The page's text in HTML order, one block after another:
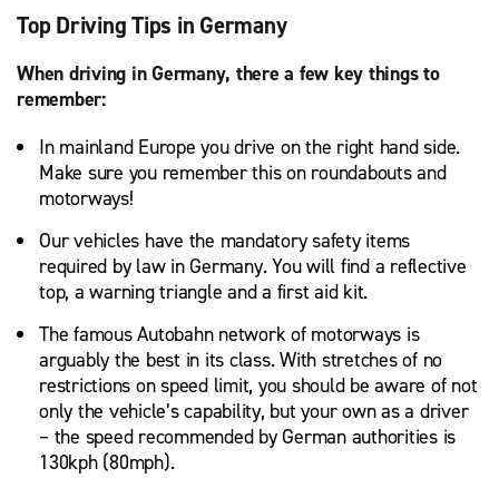
Top Driving Tips in Germany
When driving in Germany, there a few key things to
remember:
In mainland Europe you drive on the right hand side.
Make sure you remember this on roundabouts and
motorways!
Our vehicles have the mandatory safety items
required by law in Germany. You will find a reflective
top, a warning triangle and a first aid kit.
The famous Autobahn network of motorways is
arguably the best in its class. With stretches of no
restrictions on speed limit, you should be aware of not
only the vehicle’s capability, but your own as a driver
– the speed recommended by German authorities is
130kph (80mph).